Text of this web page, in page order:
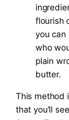
flourish
you can
who
plain
butter.
This method
that you’ll